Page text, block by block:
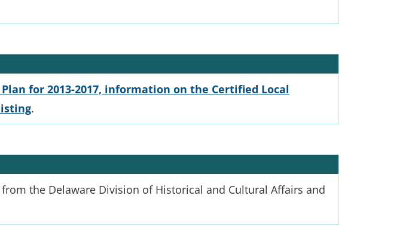
for 2013-2017, information on the Certified Local
.
the Delaware Division of Historical and Cultural Affairs and